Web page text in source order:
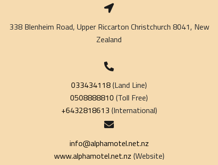
338 Blenheim Road, Upper Riccarton Christchurch 8041, New
Zealand
033434118(Land Line)
0508888810 (Toll Free)
+6432818613 (International)
info@alphamotel.net.nz
www.alphamotel.net.nz (Website)